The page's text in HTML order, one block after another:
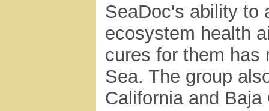
SeaDoc's ability to
ecosystem health
cures for them has
Sea. The group
California and